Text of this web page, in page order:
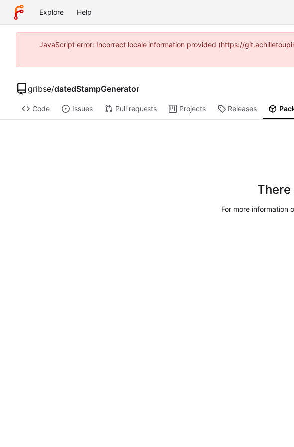
Explore Help
JavaScript error: Incorrect locale information provided (https://
gribse/datedStampGenerator
Code Issues Pull requests Projects Releases
There
For more information